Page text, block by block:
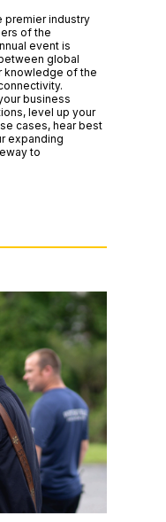
premier industry
of the
event is
global
knowledge of the
business
level up your
cases, hear best
expanding
to